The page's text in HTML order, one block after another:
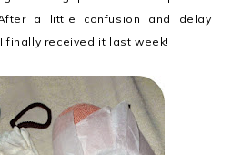
a little confusion and delay
finally received it last week!